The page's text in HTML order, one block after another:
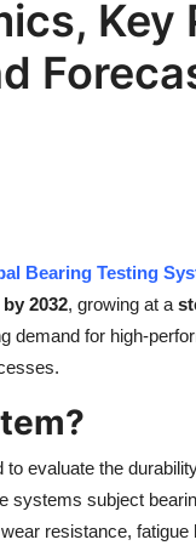
Key
Bearing Testing
2032, growing at a
demand for high-
evaluate the
systems subject
resistance, fatigue